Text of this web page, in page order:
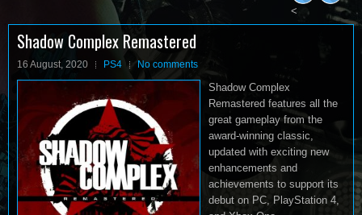
<
Shadow Complex Remastered
16 August, 2020 PS4 No comments
Shadow Complex
Remastered features all the
great gameplay from the
award-winning classic,
updated with exciting new
enhancements and
achievements to support its
debut on PC, PlayStation 4,